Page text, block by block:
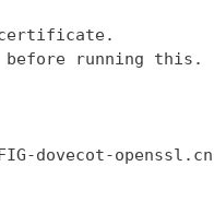
certificate.
before running this.
dovecot-